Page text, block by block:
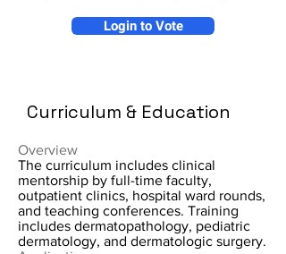
Login to Vote
Curriculum & Education
Overview
The curriculum includes clinical
mentorship by full-time faculty,
outpatient clinics, hospital ward rounds,
and teaching conferences. Training
includes dermatopathology, pediatric
dermatology, and dermatologic surgery.